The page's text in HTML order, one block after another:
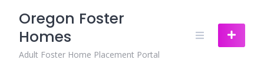
content
Oregon Foster
Homes
Adult Foster Home Placement Portal